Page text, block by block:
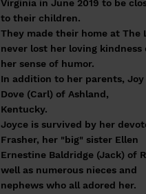
Virginia in June 2019 to be
to their children.
They made their home at The
never lost her loving kindness
her sense of humor.
In addition to her parents,
Dove (Carl) of Ashland,
Kentucky.
Joyce is survived by her
Frasher, her "big" sister Ellen
Ernestine Baldridge (Jack) of
well as numerous nieces and
nephews who all adored her.